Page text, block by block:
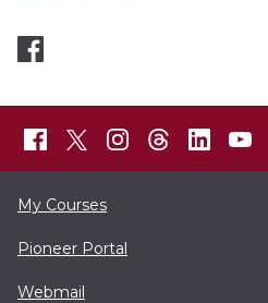
My Courses
Pioneer Portal
Webmail